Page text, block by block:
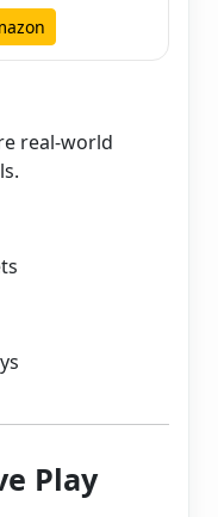
real-world
Play